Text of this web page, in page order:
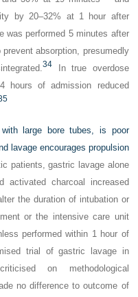
by 20–32% at 1 hour after
was performed 5 minutes after
absorption, presumedly
34 In true overdose
hours of admission reduced
large bore tubes, is poor
lavage encourages propulsion
patients, gastric lavage alone
activated charcoal increased
the duration of intubation or
or the intensive care unit
performed within 1 hour of
trial of gastric lavage in
on methodological
no difference to outcome of